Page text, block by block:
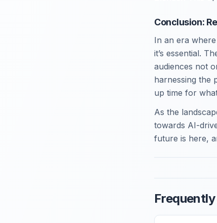
Conclusion:
In an era
it’s essential.
audiences not
harnessing the
up time for
As the
towards AI-
future is here,